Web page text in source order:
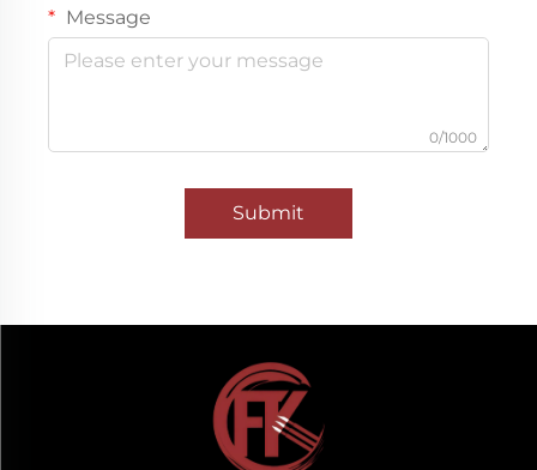
Message
0/1000
Submit